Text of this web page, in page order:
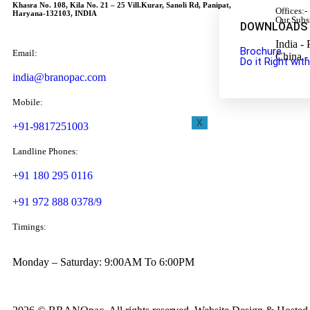
DOWNLOADS
Brochure
Do it Right
X
Khasra No. 108, Kila No. 21 – 25 Vill.Kurar, Sanoli Rd, Panipat,
Haryana-132103, INDIA
Email:
india@branopac.com
Mobile:
+91-9817251003
Landline Phones:
+91 180 295 0116
+91 972 888 0378/9
Timings:
Monday – Saturday: 9:00AM To 6:00PM
Offices:-
Our
India -
China